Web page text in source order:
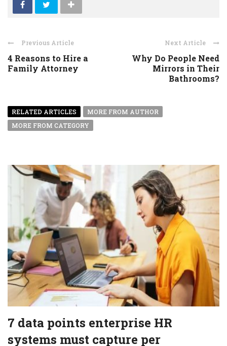
Previous Article
4 Reasons to Hire a
Family Attorney
Next Article
Why Do People Need
Mirrors in Their
Bathrooms?
RELATED ARTICLES
MORE FROM AUTHOR
MORE FROM CATEGORY
7 data points enterprise HR
systems must capture per